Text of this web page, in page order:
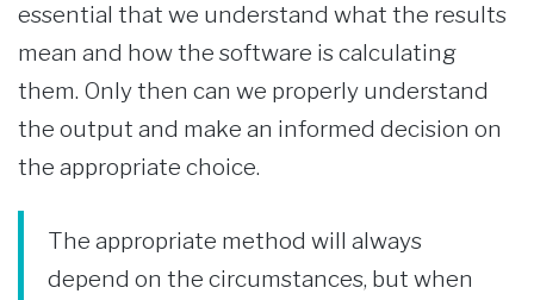
essential that we understand what the results
mean and how the software is calculating
them. Only then can we properly understand
the output and make an informed decision on
the appropriate choice.
The appropriate method will always
depend on the circumstances, but when